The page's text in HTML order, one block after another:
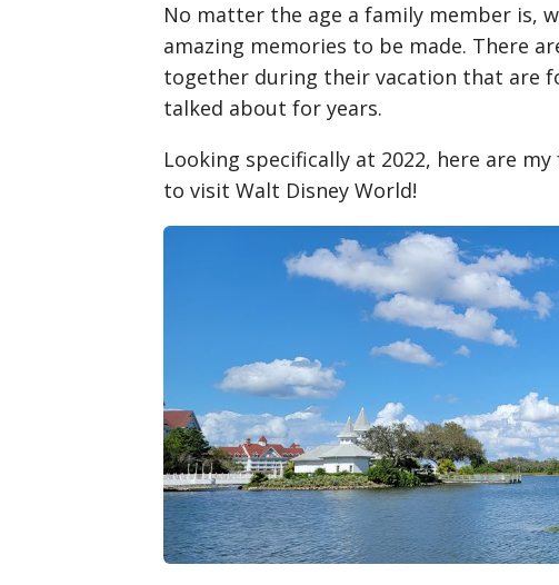
No matter the age a family member is,
amazing memories to be made. There
together during their vacation that are
talked about for years.
Looking specifically at 2022, here are
to visit Walt Disney World!